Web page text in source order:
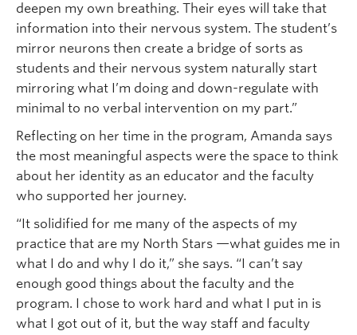
deepen my own breathing. Their eyes will take that
information into their nervous system. The student’s
mirror neurons then create a bridge of sorts as
students and their nervous system naturally start
mirroring what I’m doing and down-regulate with
minimal to no verbal intervention on my part.”
Reflecting on her time in the program, Amanda says
the most meaningful aspects were the space to think
about her identity as an educator and the faculty
who supported her journey.
“It solidified for me many of the aspects of my
practice that are my North Stars —what guides me in
what I do and why I do it,” she says. “I can’t say
enough good things about the faculty and the
program. I chose to work hard and what I put in is
what I got out of it, but the way staff and faculty